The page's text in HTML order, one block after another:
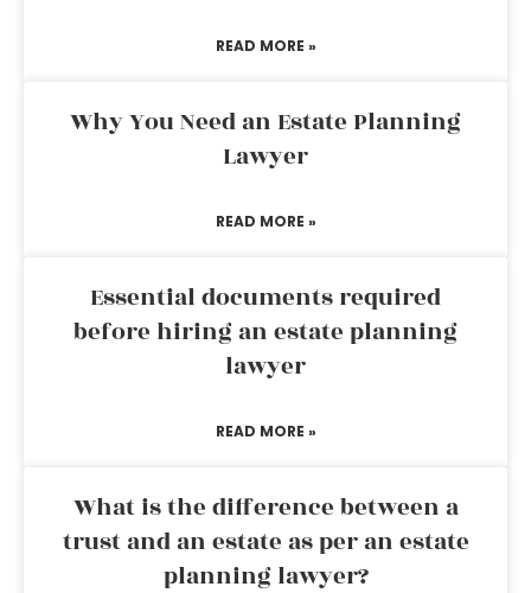
READ MORE »
Why You Need an Estate Planning
Lawyer
READ MORE »
Essential documents required
before hiring an estate planning
lawyer
READ MORE »
What is the difference between a
trust and an estate as per an estate
planning lawyer?